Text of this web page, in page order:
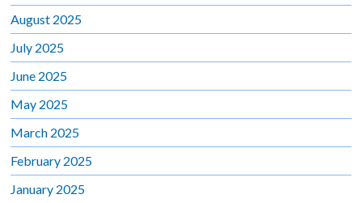
August 2025
July 2025
June 2025
May 2025
March 2025
February 2025
January 2025